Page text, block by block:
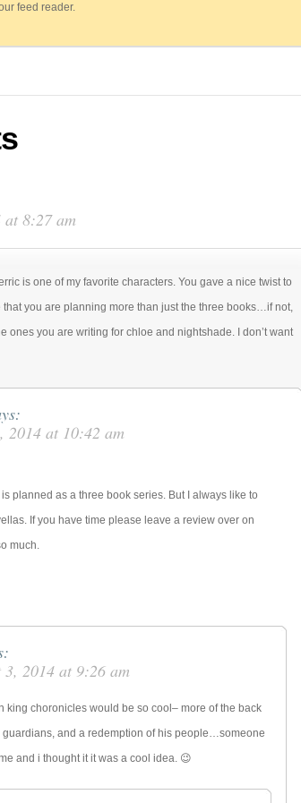
feed reader.
at 8:27 am
is one of my favorite characters. You gave a nice twist to
that you are planning more than just the three books…if not,
ones you are writing for chloe and nightshade. I don’t want
2014 at 10:42 am
planned as a three book series. But I always like to
If you have time please leave a review over on
much.
3, 2014 at 9:26 am
king choronicles would be so cool– more of the back
guardians, and a redemption of his people…someone
and i thought it it was a cool idea. 😉